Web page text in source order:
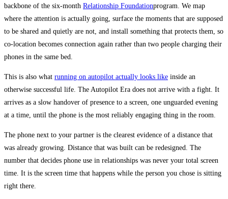
backbone of the six-month Relationship Foundationprogram. We map
where the attention is actually going, surface the moments that are supposed
to be shared and quietly are not, and install something that protects them, so
co-location becomes connection again rather than two people charging their
phones in the same bed.
This is also what running on autopilot actually looks like inside an
otherwise successful life. The Autopilot Era does not arrive with a fight. It
arrives as a slow handover of presence to a screen, one unguarded evening
at a time, until the phone is the most reliably engaging thing in the room.
The phone next to your partner is the clearest evidence of a distance that
was already growing. Distance that was built can be redesigned. The
number that decides phone use in relationships was never your total screen
time. It is the screen time that happens while the person you chose is sitting
right there.